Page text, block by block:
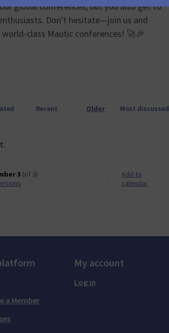
global conferences, but you also get to
Don't hesitate—join us and
class Mautic conferences! 🚀🎉
Recent Older Most discussed
3 (of 3)
Add to
calendar
a Member
My account
Log in